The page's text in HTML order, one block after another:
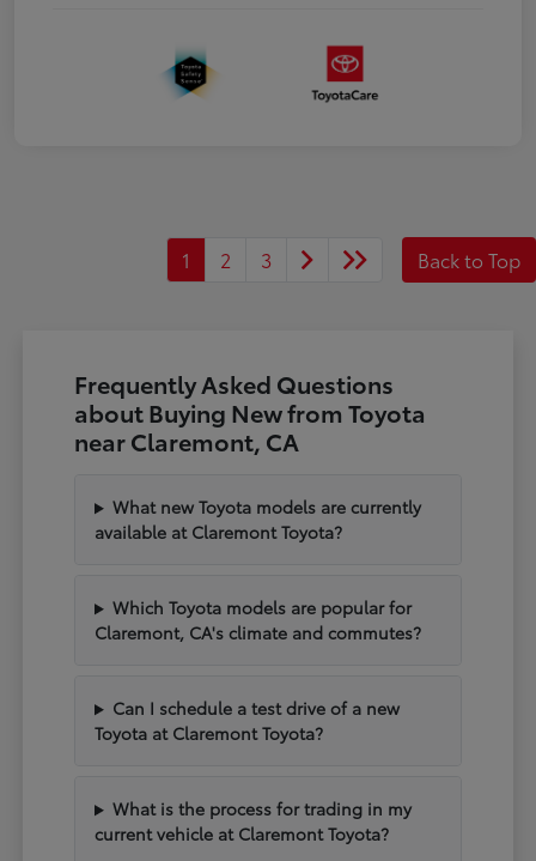
1 2 3 Back to Top
Frequently Asked Questions
about Buying New from Toyota
near Claremont, CA
What new Toyota models are currently
available at Claremont Toyota?
Which Toyota models are popular for
Claremont, CA's climate and commutes?
Can I schedule a test drive of a new
Toyota at Claremont Toyota?
What is the process for trading in my
current vehicle at Claremont Toyota?